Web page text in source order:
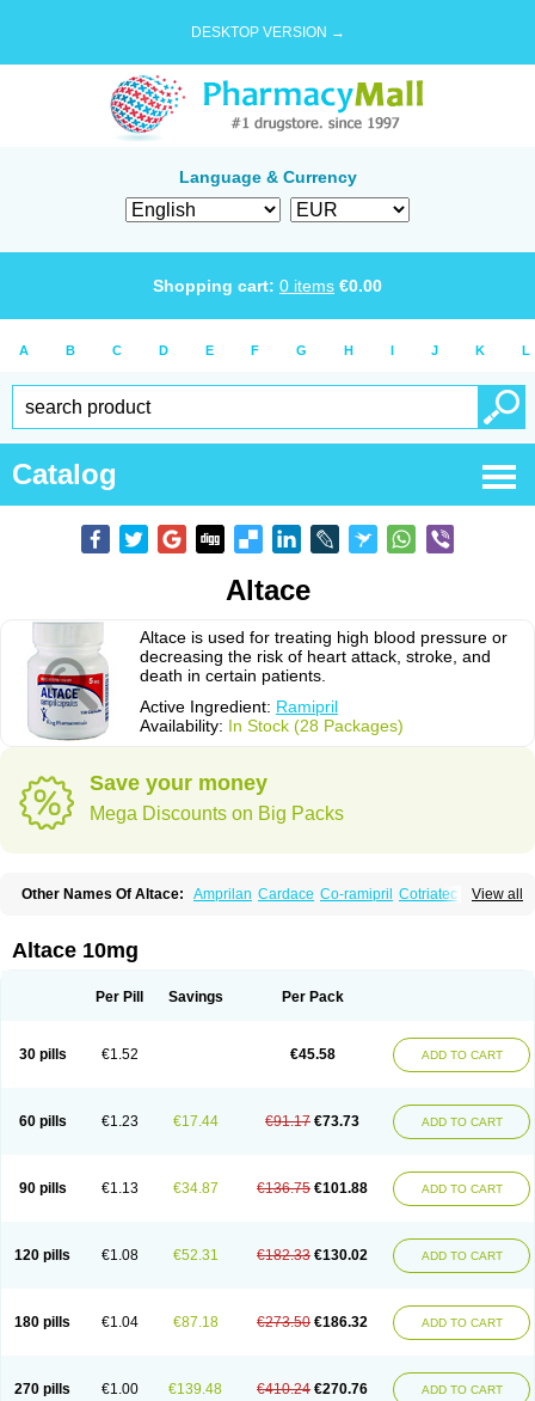
DESKTOP VERSION →
Language & Currency
Shopping cart: 0 items €0.00
A B C D E F G H I J K L
Catalog
Altace
Altace is used for treating high blood pressure or
decreasing the risk of heart attack, stroke, and
death in certain patients.
Active Ingredient: Ramipril
Availability: In Stock (28 Packages)
Save your money
Mega Discounts on Big Packs
View all
Other Names Of Altace: Amprilan Cardace Co-ramipril Cotriatec
Delix
Ramiclair
Ramicomp
Ramiplus
Ramiprilum
Altace 10mg
Per Pill Savings Per Pack
30 pills €1.52 €45.58 ADD TO CART
60 pills €1.23 €17.44 €91.17 €73.73 ADD TO CART
90 pills €1.13 €34.87 €136.75 €101.88 ADD TO CART
120 pills €1.08 €52.31 €182.33 €130.02 ADD TO CART
180 pills €1.04 €87.18 €273.50 €186.32 ADD TO CART
270 pills €1.00 €139.48 €410.24 €270.76 ADD TO CART